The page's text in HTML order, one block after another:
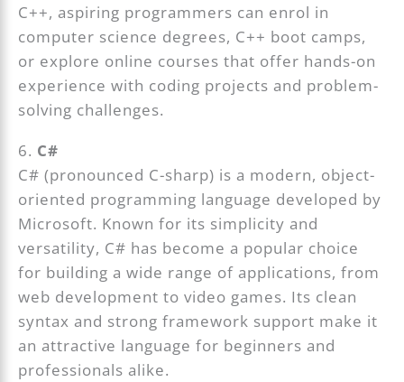
C++, aspiring programmers can enrol in
computer science degrees, C++ boot camps,
or explore online courses that offer hands-on
experience with coding projects and problem-
solving challenges.
6. C#
C# (pronounced C-sharp) is a modern, object-
oriented programming language developed by
Microsoft. Known for its simplicity and
versatility, C# has become a popular choice
for building a wide range of applications, from
web development to video games. Its clean
syntax and strong framework support make it
an attractive language for beginners and
professionals alike.